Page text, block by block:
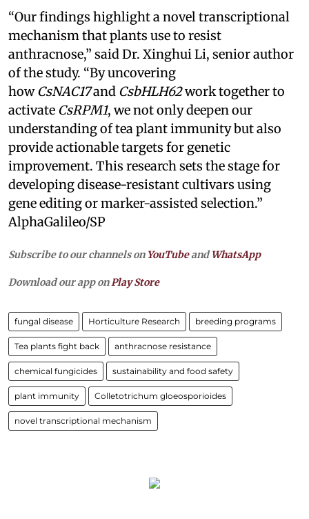
“Our findings highlight a novel transcriptional
mechanism that plants use to resist
anthracnose,” said Dr. Xinghui Li, senior author
of the study. “By uncovering
howCsNAC17and CsbHLH62work together to
activate CsRPM1, we not only deepen our
understanding of tea plant immunity but also
provide actionable targets for genetic
improvement. This research sets the stage for
developing disease-resistant cultivars using
gene editing or marker-assisted selection.”
AlphaGalileo/SP
Subscribe to our channels on YouTubeandWhatsApp
Download our app on Play Store
fungal disease Horticulture Research breeding programs
Tea plants fight back anthracnose resistance
chemical fungicides sustainability and food safety
plant immunity Colletotrichum gloeosporioides
novel transcriptional mechanism